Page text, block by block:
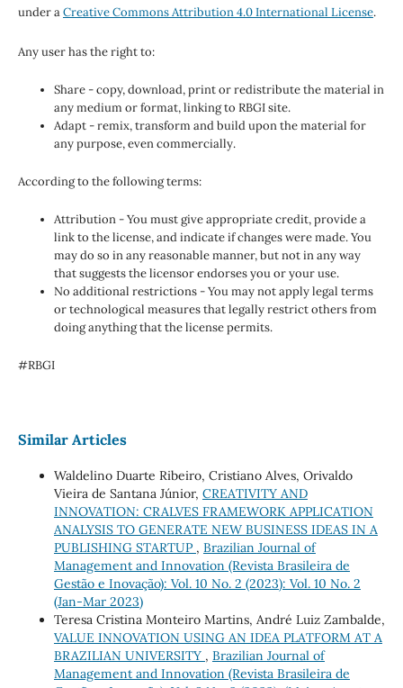
under aCreative Commons Attribution 4.0 International License.
Any user has the right to:
Share - copy, download, print or redistribute the material in
any medium or format, linking to RBGI site.
Adapt - remix, transform and build upon the material for
any purpose, even commercially.
According to the following terms:
Attribution - You must give appropriate credit, provide a
link to the license, and indicate if changes were made. You
may do so in any reasonable manner, but not in any way
that suggests the licensor endorses you or your use.
No additional restrictions - You may not apply legal terms
or technological measures that legally restrict others from
doing anything that the license permits.
#RBGI
Similar Articles
Waldelino Duarte Ribeiro, Cristiano Alves, Orivaldo
Vieira de Santana Júnior, CREATIVITY AND
INNOVATION: CRALVES FRAMEWORK APPLICATION
ANALYSIS TO GENERATE NEW BUSINESS IDEAS IN A
PUBLISHING STARTUP , Brazilian Journal of
Management and Innovation (Revista Brasileira de
Gestão e Inovação): Vol. 10 No. 2 (2023): Vol. 10 No. 2
(Jan-Mar 2023)
Teresa Cristina Monteiro Martins, André Luiz Zambalde,
VALUE INNOVATION USING AN IDEA PLATFORM AT A
BRAZILIAN UNIVERSITY , Brazilian Journal of
Management and Innovation (Revista Brasileira de